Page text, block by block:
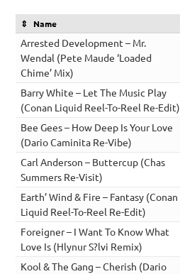
Name
Arrested Development – Mr.
Wendal (Pete Maude ‘Loaded
Chime’ Mix)
Barry White – Let The Music Play
(Conan Liquid Reel-To-Reel Re-Edit)
Bee Gees – How Deep Is Your Love
(Dario Caminita Re-Vibe)
Carl Anderson – Buttercup (Chas
Summers Re-Visit)
Earth’ Wind & Fire – Fantasy (Conan
Liquid Reel-To-Reel Re-Edit)
Foreigner – I Want To Know What
Love Is (Hlynur S?lvi Remix)
Kool & The Gang – Cherish (Dario